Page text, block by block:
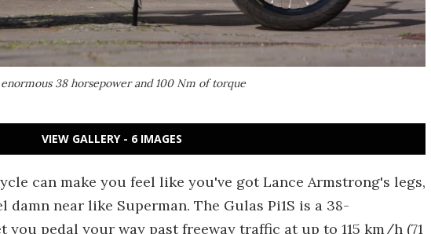
38 horsepower and 100 Nm of torque
VIEW GALLERY - 6 IMAGES
can make you feel like you've got Lance Armstrong's legs,
damn near like Superman. The Gulas Pi1S is a 38-
pedal your way past freeway traffic at up to 115 km/h (71